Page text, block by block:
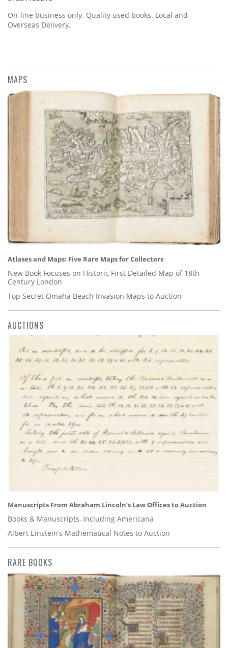
On-line business only. Quality used books. Local and
Overseas Delivery.
MAPS
Atlases and Maps: Five Rare Maps for Collectors
New Book Focuses on Historic First Detailed Map of 18th
Century London
Top Secret Omaha Beach Invasion Maps to Auction
AUCTIONS
Manuscripts From Abraham Lincoln’s Law Offices to Auction
Books & Manuscripts, Including Americana
Albert Einstein’s Mathematical Notes to Auction
RARE BOOKS